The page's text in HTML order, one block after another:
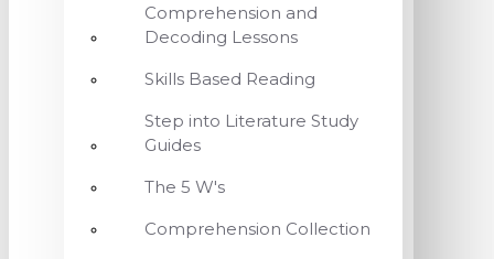
Comprehension and
Decoding Lessons
Skills Based Reading
Step into Literature Study
Guides
The 5 W's
Comprehension Collection